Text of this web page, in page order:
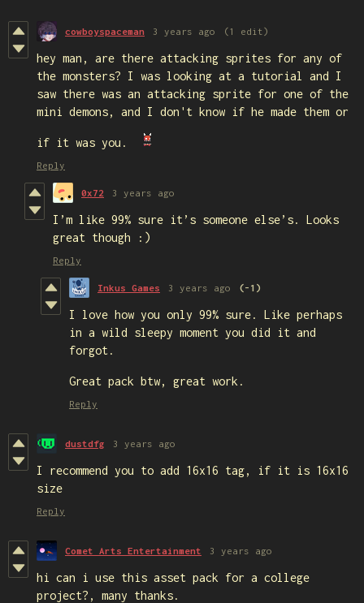
cowboyspaceman 3 years ago (1 edit)
hey man, are there attacking sprites for any of
the monsters? I was looking at a tutorial and I
saw there was an attacking sprite for one of the
mini demons, and I don't know if he made them or
if it was you.
Reply
0x72 3 years ago
I’m like 99% sure it’s someone else’s. Looks
great though :)
Reply
Inkus Games 3 years ago (-1)
I love how you only 99% sure. Like perhaps
in a wild sleepy moment you did it and
forgot.
Great pack btw, great work.
Reply
dustdfg 3 years ago
I recommend you to add 16x16 tag, if it is 16x16
size
Reply
Comet Arts Entertainment 3 years ago
hi can i use this asset pack for a college
project?, many thanks.